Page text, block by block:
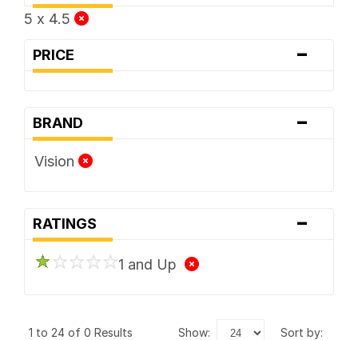
5 x 4.5
PRICE -
BRAND -
Vision
RATINGS -
1 and Up
1 to 24 of 0 Results show: sort by: